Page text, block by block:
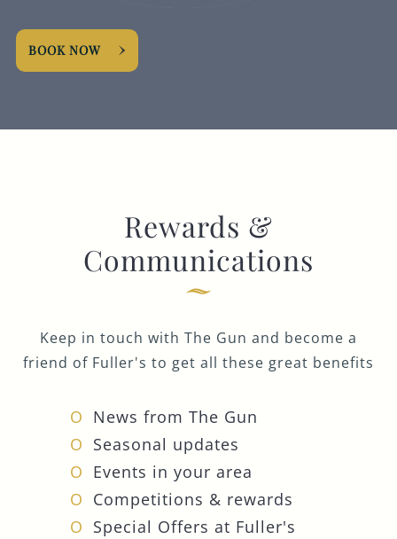
BOOK NOW
Rewards &
Communications
Keep in touch with The Gun and become a
friend of Fuller's to get all these great benefits
News from The Gun
Seasonal updates
Events in your area
Competitions & rewards
Special Offers at Fuller's